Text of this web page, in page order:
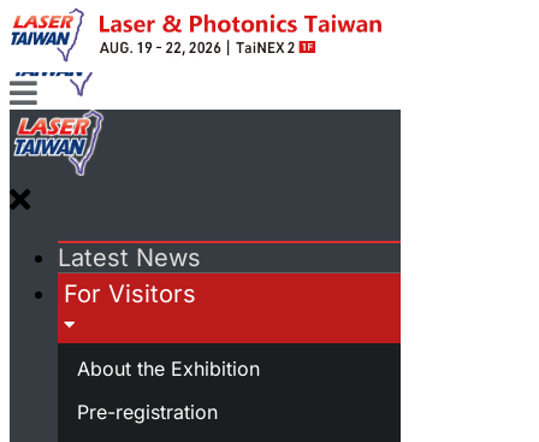
Latest News
For Visitors
About the Exhibition
Pre-registration